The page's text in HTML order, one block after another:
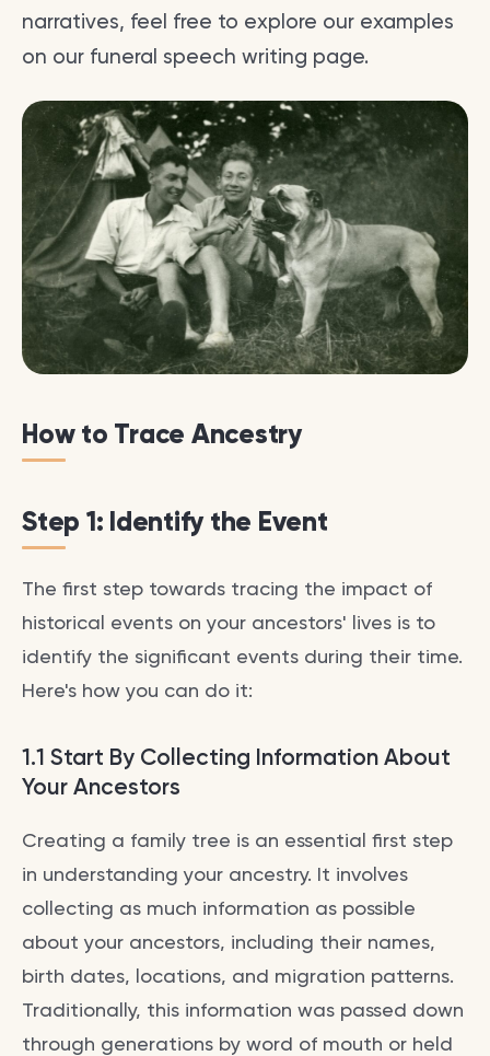
narratives, feel free to explore our examples
on our funeral speech writing page.
How to Trace Ancestry
Step 1: Identify the Event
The first step towards tracing the impact of
historical events on your ancestors' lives is to
identify the significant events during their time.
Here's how you can do it:
1.1 Start By Collecting Information About
Your Ancestors
Creating a family tree is an essential first step
in understanding your ancestry. It involves
collecting as much information as possible
about your ancestors, including their names,
birth dates, locations, and migration patterns.
Traditionally, this information was passed down
through generations by word of mouth or held